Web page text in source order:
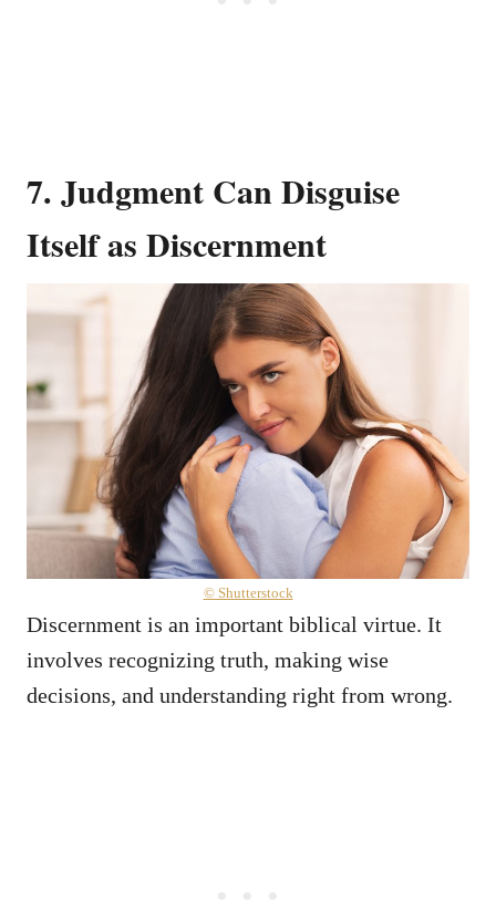
7. Judgment Can Disguise
Itself as Discernment
© Shutterstock
Discernment is an important biblical virtue. It
involves recognizing truth, making wise
decisions, and understanding right from wrong.